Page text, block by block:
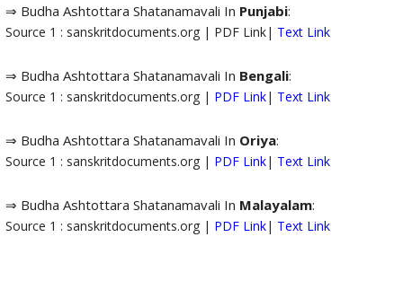
⇒ Budha Ashtottara Shatanamavali In Punjabi:
Source 1 : sanskritdocuments.org | PDF Link| Text Link
⇒ Budha Ashtottara Shatanamavali In Bengali:
Source 1 : sanskritdocuments.org | PDF Link| Text Link
⇒ Budha Ashtottara Shatanamavali In Oriya:
Source 1 : sanskritdocuments.org | PDF Link| Text Link
⇒ Budha Ashtottara Shatanamavali In Malayalam:
Source 1 : sanskritdocuments.org | PDF Link| Text Link